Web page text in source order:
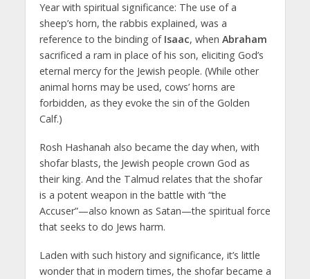
Year with spiritual significance: The use of a
sheep’s horn, the rabbis explained, was a
reference to the binding of Isaac, when Abraham
sacrificed a ram in place of his son, eliciting God’s
eternal mercy for the Jewish people. (While other
animal horns may be used, cows’ horns are
forbidden, as they evoke the sin of the Golden
Calf.)
Rosh Hashanah also became the day when, with
shofar blasts, the Jewish people crown God as
their king. And the Talmud relates that the shofar
is a potent weapon in the battle with “the
Accuser”—also known as Satan—the spiritual force
that seeks to do Jews harm.
Laden with such history and significance, it’s little
wonder that in modern times, the shofar became a